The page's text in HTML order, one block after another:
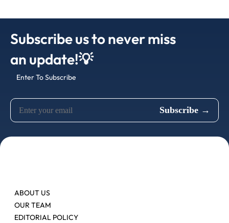
Subscribe us to never miss
an update!💡
Enter To Subscribe
ABOUT US
OUR TEAM
EDITORIAL POLICY